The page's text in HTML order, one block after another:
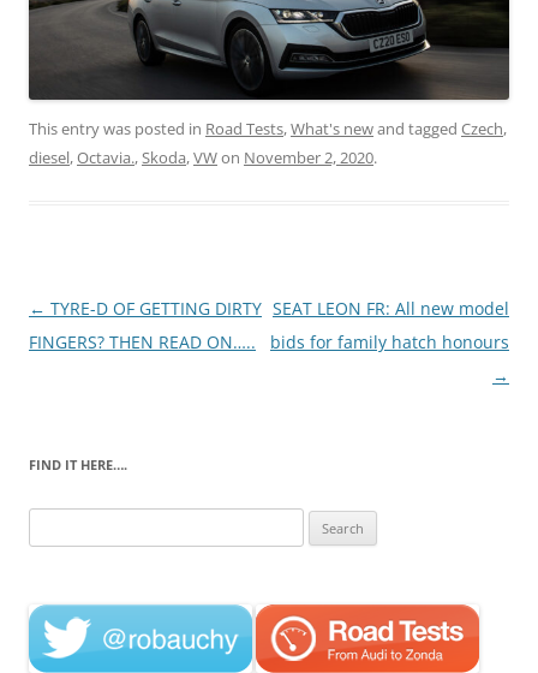
This entry was posted in Road Tests,What's newand tagged Czech,
diesel,Octavia., Skoda,VWon November 2, 2020.
Post
navigation
← TYRE-D OF GETTING DIRTY
FINGERS? THEN READ ON…..
SEAT LEON FR: All new model
bids for family hatch honours
→
FIND IT HERE….
for: